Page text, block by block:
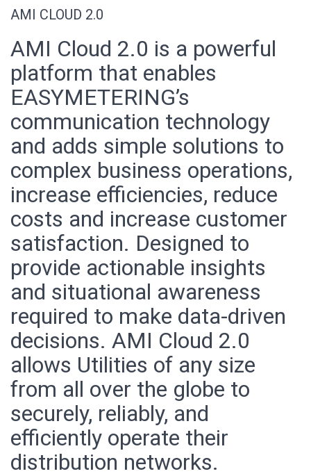
AMI CLOUD 2.0
AMI Cloud 2.0 is a powerful
platform that enables
EASYMETERING’s
communication technology
and adds simple solutions to
complex business operations,
increase efficiencies, reduce
costs and increase customer
satisfaction. Designed to
provide actionable insights
and situational awareness
required to make data-driven
decisions. AMI Cloud 2.0
allows Utilities of any size
from all over the globe to
securely, reliably, and
efficiently operate their
distribution networks.